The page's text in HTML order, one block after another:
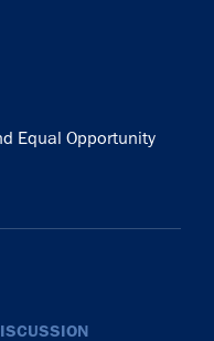
Equal Opportunity